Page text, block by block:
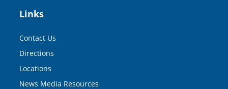
Links
Contact Us
Directions
Locations
News Media Resources